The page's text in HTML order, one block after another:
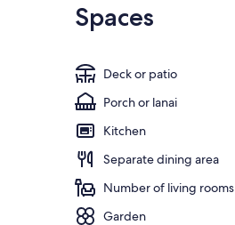
Spaces
Deck or patio
Porch or lanai
Kitchen
Separate dining area
Number of living rooms
Garden